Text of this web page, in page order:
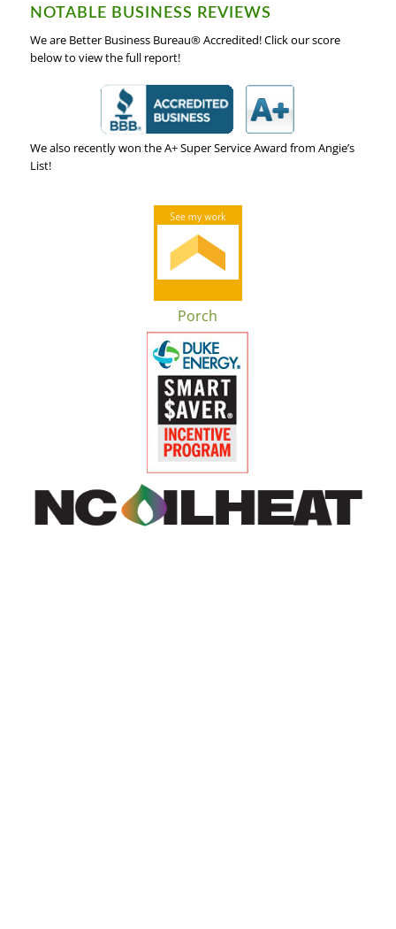
NOTABLE BUSINESS REVIEWS
We are Better Business Bureau® Accredited! Click our score
below to view the full report!
We also recently won the A+ Super Service Award from Angie’s
List!
Porch